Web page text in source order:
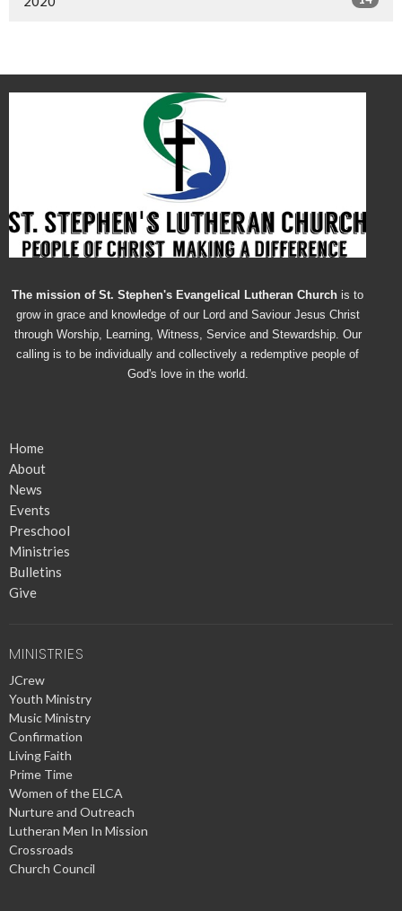
The mission of St. Stephen's Evangelical Lutheran Church is to
grow in grace and knowledge of our Lord and Saviour Jesus Christ
through Worship, Learning, Witness, Service and Stewardship. Our
calling is to be individually and collectively a redemptive people of
God's love in the world.
Home
About
News
Events
Preschool
Ministries
Bulletins
Give
MINISTRIES
JCrew
Youth Ministry
Music Ministry
Confirmation
Living Faith
Prime Time
Women of the ELCA
Nurture and Outreach
Lutheran Men In Mission
Crossroads
Church Council